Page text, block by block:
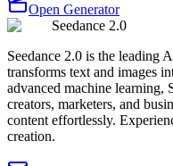
Open Generator
Seedance 2.0
Seedance 2.0 is the leading
transforms text and images
advanced machine learning,
creators, marketers, and
content effortlessly.
creation.